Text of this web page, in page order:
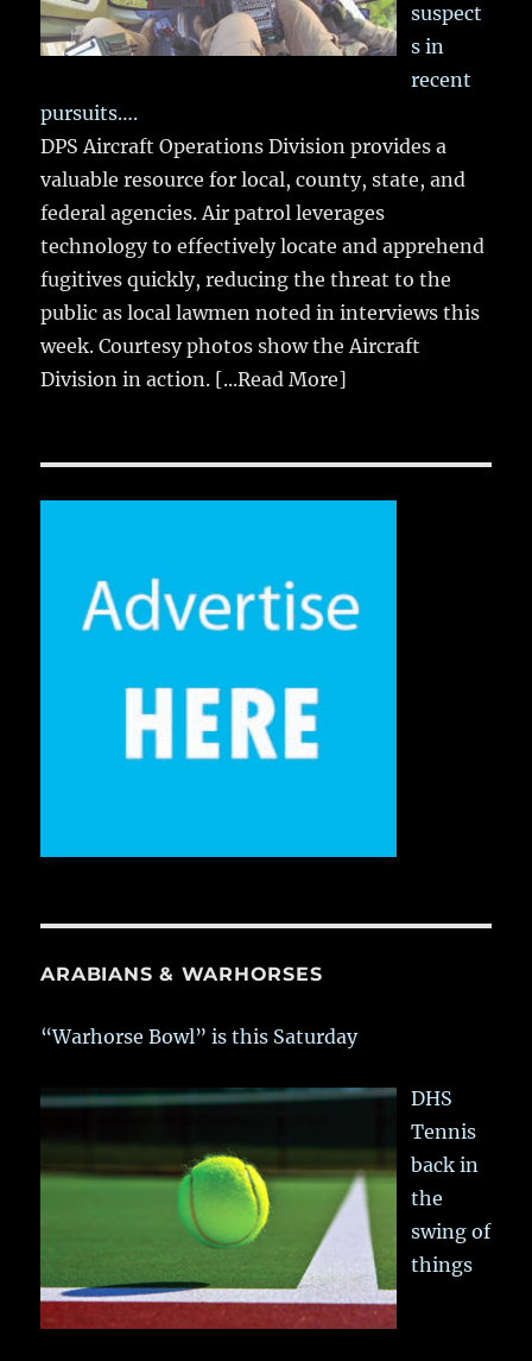
suspect
s in
recent
pursuits….
DPS Aircraft Operations Division provides a
valuable resource for local, county, state, and
federal agencies. Air patrol leverages
technology to effectively locate and apprehend
fugitives quickly, reducing the threat to the
public as local lawmen noted in interviews this
week. Courtesy photos show the Aircraft
Division in action. [...Read More]
ARABIANS & WARHORSES
“Warhorse Bowl” is this Saturday
DHS
Tennis
back in
the
swing of
things